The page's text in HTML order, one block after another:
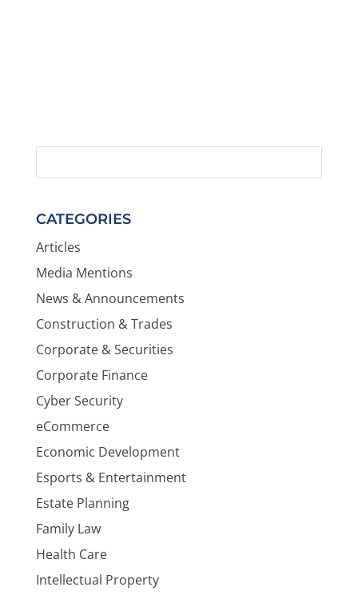
CATEGORIES
Articles
Media Mentions
News & Announcements
Construction & Trades
Corporate & Securities
Corporate Finance
Cyber Security
eCommerce
Economic Development
Esports & Entertainment
Estate Planning
Family Law
Health Care
Intellectual Property